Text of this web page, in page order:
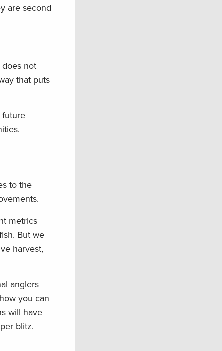
are second
does not
that puts
future
to the
metrics
But we
harvest,
anglers
you can
will have
blitz.